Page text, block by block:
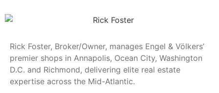
Rick Foster, Broker/Owner, manages Engel & Völkers’
premier shops in Annapolis, Ocean City, Washington
D.C. and Richmond, delivering elite real estate
expertise across the Mid-Atlantic.